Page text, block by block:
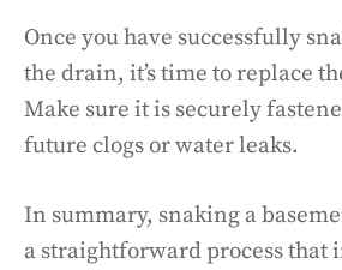
Once you have successfully
the drain, it’s time to replace
Make sure it is securely
future clogs or water leaks.
In summary, snaking a
a straightforward process that